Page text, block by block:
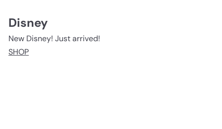
Disney
New Disney! Just arrived!
SHOP